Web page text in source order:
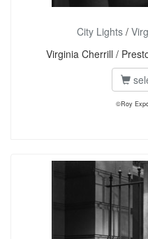
City Lights/
Virginia Cherrill /
©Roy